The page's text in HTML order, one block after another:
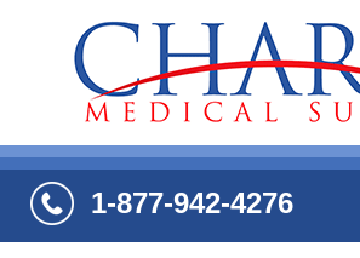
1-877-942-4276